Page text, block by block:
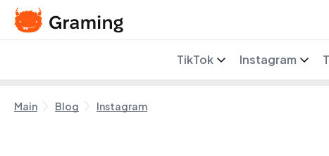
TikTok Instagram
Main Blog Instagram